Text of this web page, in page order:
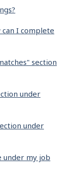
I complete
section
under
under
under my job